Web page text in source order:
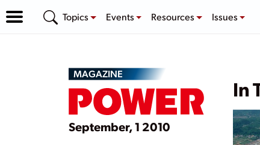
Topics Events Resources Issues
MAGAZINE
September, 1 2010
In